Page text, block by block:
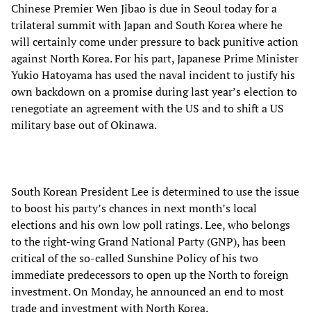
Chinese Premier Wen Jibao is due in Seoul today for a
trilateral summit with Japan and South Korea where he
will certainly come under pressure to back punitive action
against North Korea. For his part, Japanese Prime Minister
Yukio Hatoyama has used the naval incident to justify his
own backdown on a promise during last year’s election to
renegotiate an agreement with the US and to shift a US
military base out of Okinawa.
South Korean President Lee is determined to use the issue
to boost his party’s chances in next month’s local
elections and his own low poll ratings. Lee, who belongs
to the right-wing Grand National Party (GNP), has been
critical of the so-called Sunshine Policy of his two
immediate predecessors to open up the North to foreign
investment. On Monday, he announced an end to most
trade and investment with North Korea.